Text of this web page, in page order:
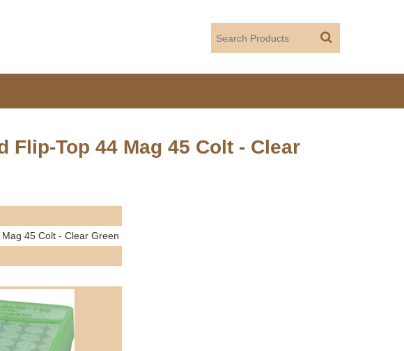
Flip-Top 44 Mag 45 Colt - Clear
45 Colt - Clear Green